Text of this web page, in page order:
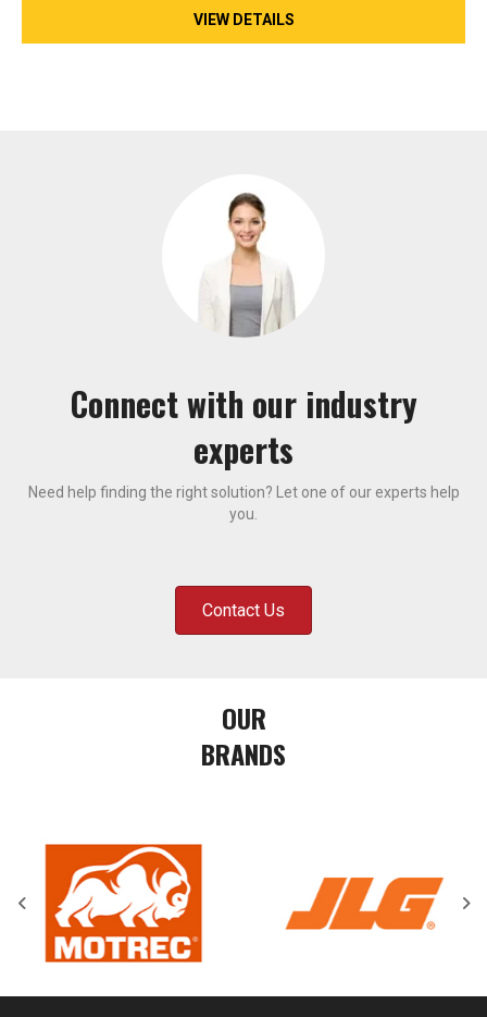
VIEW DETAILS
Connect with our industry
experts
Need help finding the right solution? Let one of our experts help
you.
Contact Us
OUR
BRANDS